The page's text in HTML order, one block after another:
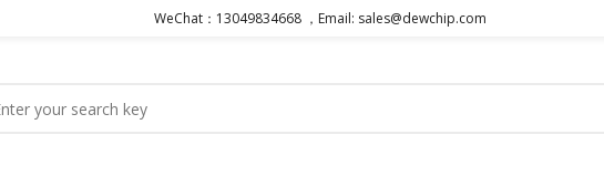
WeChat：13049834668 ，Email: sales@dewchip.com